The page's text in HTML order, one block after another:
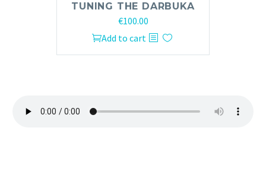
TUNING THE DARBUKA
€100.00
Add to cart